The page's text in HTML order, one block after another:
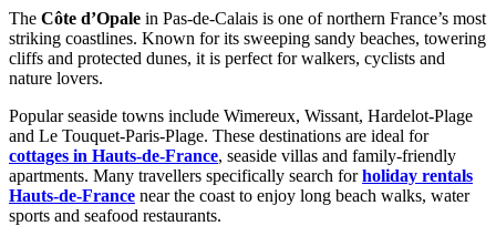
The Côte d’Opale in Pas-de-Calais is one of northern France’s most
striking coastlines. Known for its sweeping sandy beaches, towering
cliffs and protected dunes, it is perfect for walkers, cyclists and
nature lovers.
Popular seaside towns include Wimereux, Wissant, Hardelot-Plage
and Le Touquet-Paris-Plage. These destinations are ideal for
cottages in Hauts-de-France, seaside villas and family-friendly
apartments. Many travellers specifically search forholiday rentals
Hauts-de-France near the coast to enjoy long beach walks, water
sports and seafood restaurants.